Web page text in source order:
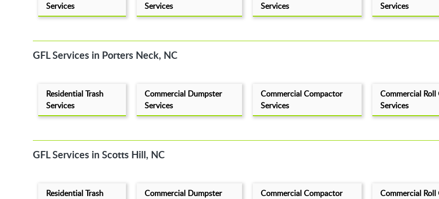
Services
Services
Services
Services
GFL Services in Porters Neck, NC
Residential Trash
Services
Commercial Dumpster
Services
Commercial Compactor
Services
Commercial
Services
GFL Services in Scotts Hill, NC
Residential Trash
Commercial Dumpster
Commercial Compactor
Commercial